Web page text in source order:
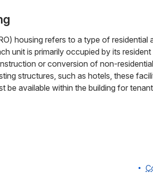
housing refers to a type of
unit is primarily occupied by its
or conversion of non-
structures, such as hotels, these
be available within the building for